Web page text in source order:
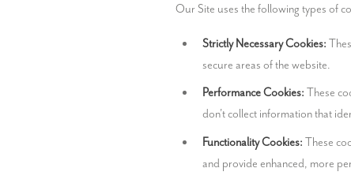
Our Site uses the following types of
Strictly Necessary Cookies:
secure areas of the website.
Performance Cookies: These
don't collect information that
Functionality Cookies: These
and provide enhanced, more